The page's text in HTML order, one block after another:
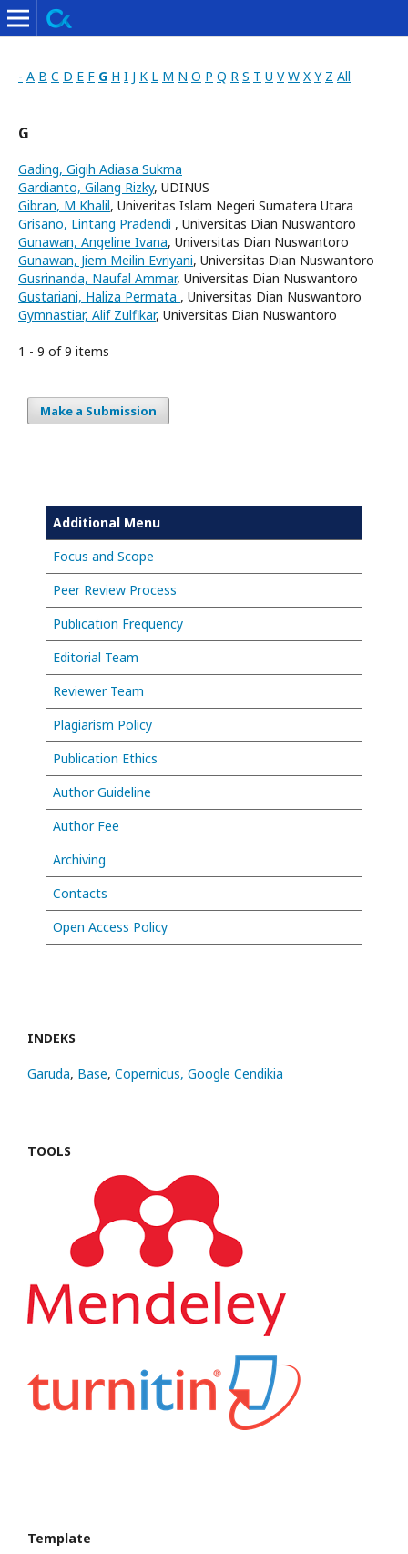
- A B C D E F G H I J K L M N O P Q R S T U V W X Y Z All
G
Gading, Gigih Adiasa Sukma
Gardianto, Gilang Rizky, UDINUS
Gibran, M Khalil, Univeritas Islam Negeri Sumatera Utara
Grisano, Lintang Pradendi , Universitas Dian Nuswantoro
Gunawan, Angeline Ivana, Universitas Dian Nuswantoro
Gunawan, Jiem Meilin Evriyani, Universitas Dian Nuswantoro
Gusrinanda, Naufal Ammar, Universitas Dian Nuswantoro
Gustariani, Haliza Permata , Universitas Dian Nuswantoro
Gymnastiar, Alif Zulfikar, Universitas Dian Nuswantoro
1 - 9 of 9 items
Make a Submission
Additional Menu
Focus and Scope
Peer Review Process
Publication Frequency
Editorial Team
Reviewer Team
Plagiarism Policy
Publication Ethics
Author Guideline
Author Fee
Archiving
Contacts
Open Access Policy
INDEKS
Garuda, Base, Copernicus, Google Cendikia
TOOLS
Template